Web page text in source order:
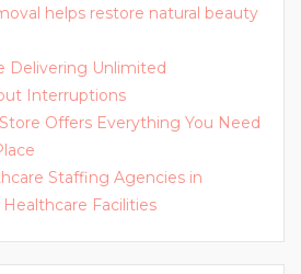
helps restore natural beauty
Delivering Unlimited
Interruptions
Offers Everything You Need
Staffing Agencies in
Facilities